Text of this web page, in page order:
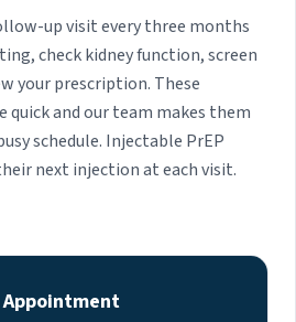
up visit every three months
check kidney function, screen
your prescription. These
and our team makes them
schedule. Injectable PrEP
next injection at each visit.
Appointment